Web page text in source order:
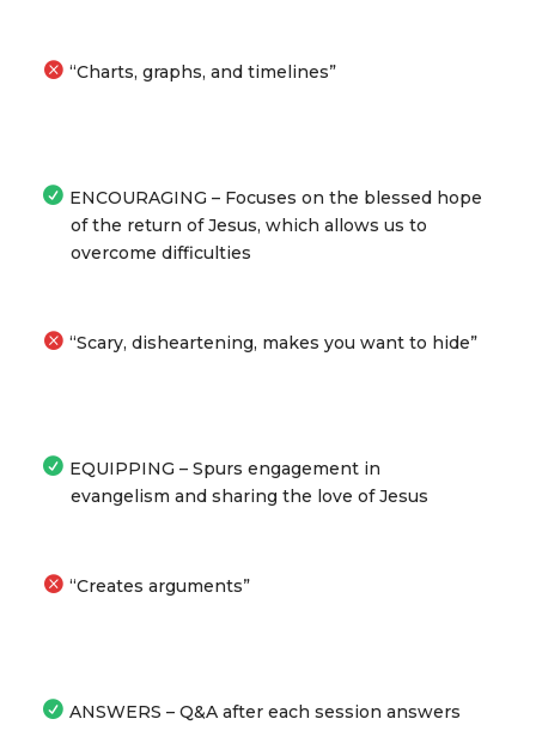
“Charts, graphs, and timelines”
ENCOURAGING – Focuses on the blessed hope
of the return of Jesus, which allows us to
overcome difficulties
“Scary, disheartening, makes you want to hide”
EQUIPPING – Spurs engagement in
evangelism and sharing the love of Jesus
“Creates arguments”
ANSWERS – Q&A after each session answers